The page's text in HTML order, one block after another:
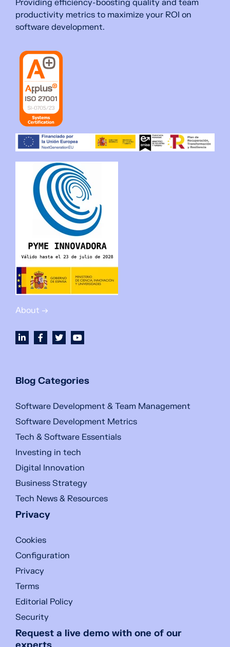
Providing efficiency-boosting quality and team
productivity metrics to maximize your ROI on
software development.
About →
Blog Categories
Software Development & Team Management
Software Development Metrics
Tech & Software Essentials
Investing in tech
Digital Innovation
Business Strategy
Tech News & Resources
Privacy
Cookies
Configuration
Privacy
Terms
Editorial Policy
Security
Request a live demo with one of our